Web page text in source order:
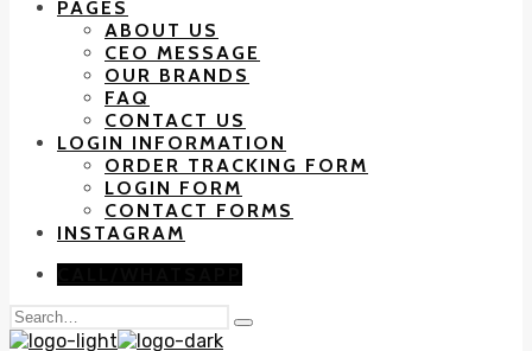
PAGES
ABOUT US
CEO MESSAGE
OUR BRANDS
FAQ
CONTACT US
LOGIN INFORMATION
ORDER TRACKING FORM
LOGIN FORM
CONTACT FORMS
INSTAGRAM
Search
for:
Type